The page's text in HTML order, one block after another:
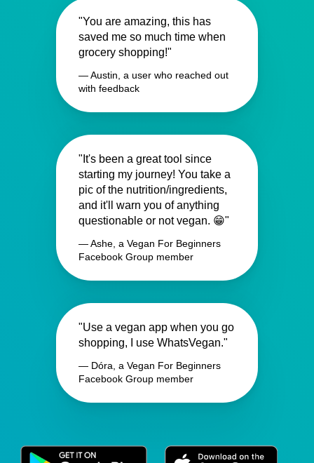
"You are amazing, this has
saved me so much time when
grocery shopping!"
— Austin, a user who reached out
with feedback
"It's been a great tool since
starting my journey! You take a
pic of the nutrition/ingredients,
and it'll warn you of anything
questionable or not vegan. 😁"
— Ashe, a Vegan For Beginners
Facebook Group member
"Use a vegan app when you go
shopping, I use WhatsVegan."
— Dóra, a Vegan For Beginners
Facebook Group member